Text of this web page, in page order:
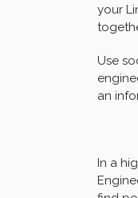
your
Use
an
In a